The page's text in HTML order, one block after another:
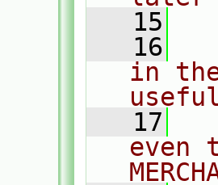
   15
   16
in
   17
even